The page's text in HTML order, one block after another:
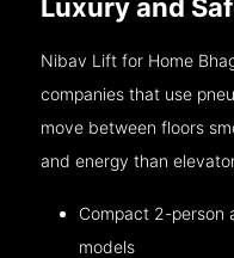
Luxury and
Nibav Lift for Home
companies that use
move between floors
and energy than
Compact 2-person
models